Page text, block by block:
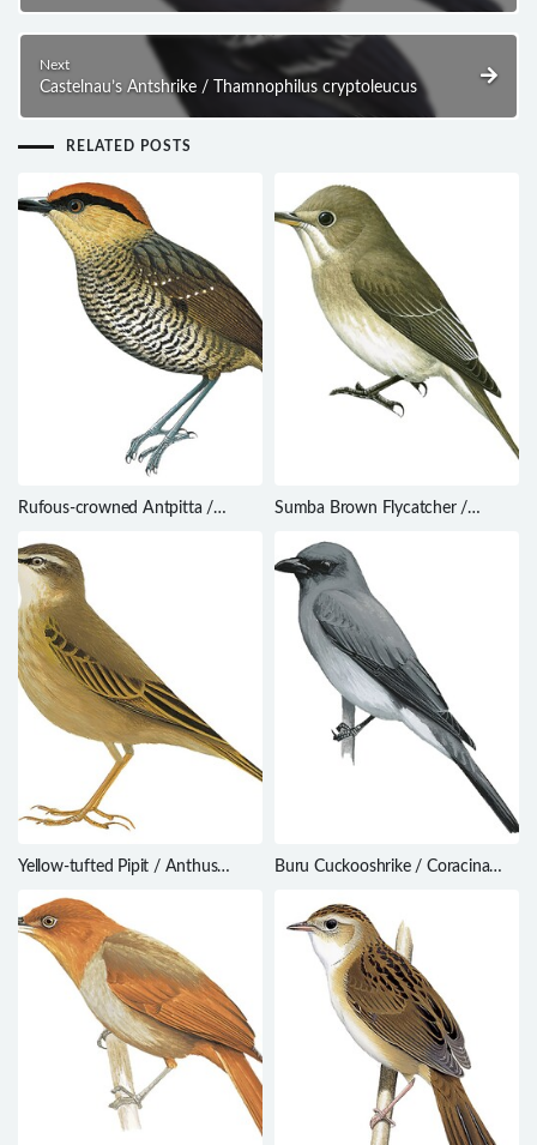
Next
Castelnau’s Antshrike / Thamnophilus cryptoleucus
RELATED POSTS
Rufous-crowned Antpitta /
Sumba Brown Flycatcher /
Yellow-tufted Pipit / Anthus
Buru Cuckooshrike / Coracina